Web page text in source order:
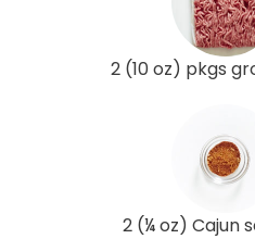
2 (10 oz) pkgs
2 (¼ oz) Cajun